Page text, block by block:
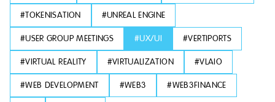
#TOKENISATION #UNREAL ENGINE
#USER GROUP MEETINGS #UX/UI #VERTIPORTS
#VIRTUAL REALITY #VIRTUALIZATION #VLAIO
#WEB DEVELOPMENT #WEB3 #WEB3FINANCE